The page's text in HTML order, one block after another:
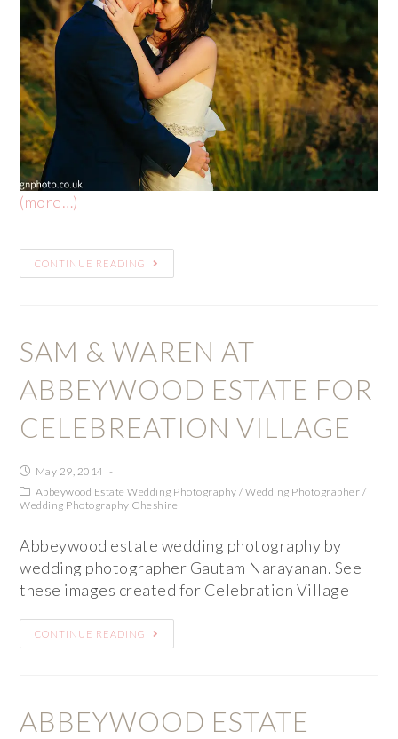
(more…)
CONTINUE READING
SAM & WAREN AT
ABBEYWOOD ESTATE FOR
CELEBREATION VILLAGE
May 29, 2014
Abbeywood Estate Wedding Photography /Wedding Photographer /
Wedding Photography Cheshire
Abbeywood estate wedding photography by
wedding photographer Gautam Narayanan. See
these images created for Celebration Village
CONTINUE READING
ABBEYWOOD ESTATE